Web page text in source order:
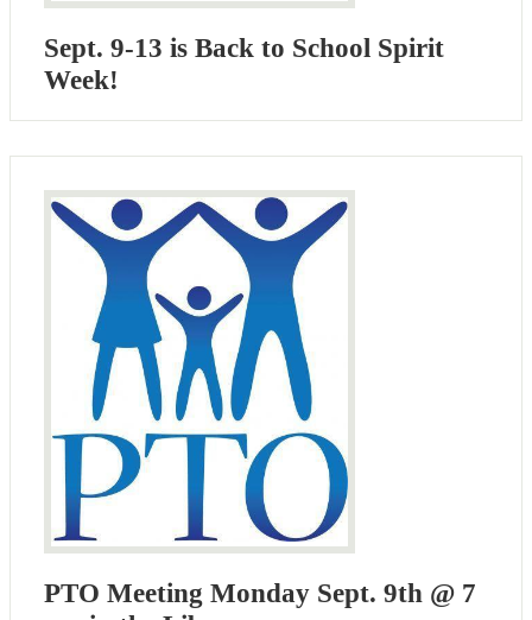
Sept. 9-13 is Back to School Spirit
Week!
PTO Meeting Monday Sept. 9th @ 7